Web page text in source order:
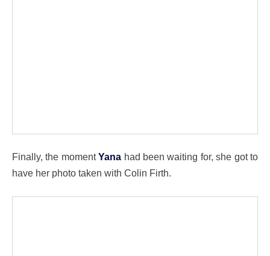
Finally, the momentYana had been waiting for, she got to
have her photo taken with Colin Firth.